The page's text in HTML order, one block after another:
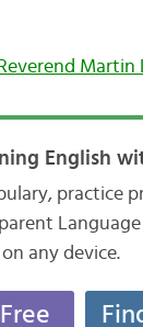
Reverend Martin
English
practice
any device.